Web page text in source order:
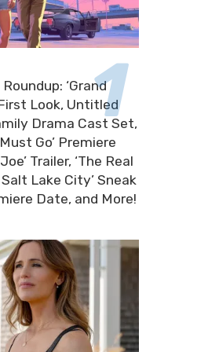
‘Grand
Look, Untitled
Drama Cast Set,
Go’ Premiere
Trailer, ‘The Real
Lake City’ Sneak
Date, and More!